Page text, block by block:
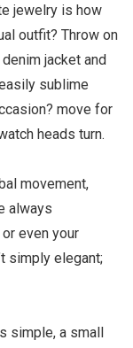
jewelry is how
outfit? Throw on
jacket and
sublime
move for
heads turn.
movement,
always
even your
simply elegant;
simple, a small